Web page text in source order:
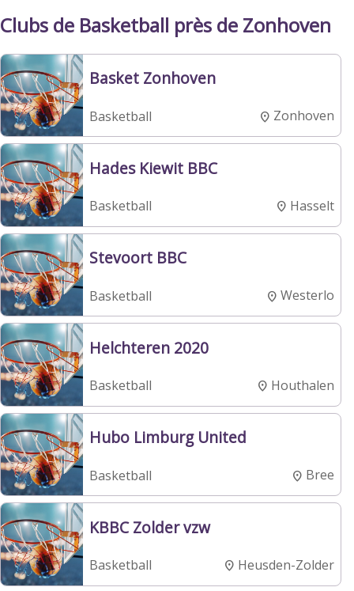
Clubs de Basketball près de Zonhoven
Basket Zonhoven
Basketball Zonhoven
Hades Kiewit BBC
Basketball Hasselt
Stevoort BBC
Basketball Westerlo
Helchteren 2020
Basketball Houthalen
Hubo Limburg United
Basketball Bree
KBBC Zolder vzw
Basketball Heusden-Zolder